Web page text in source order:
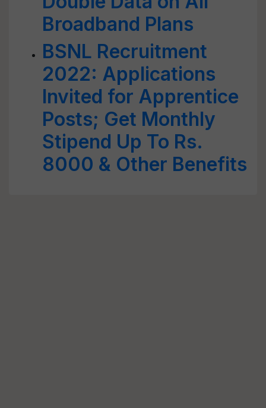
Broadband Plans
BSNL Recruitment
2022: Applications
Invited for Apprentice
Posts; Get Monthly
Stipend Up To Rs.
8000 & Other Benefits